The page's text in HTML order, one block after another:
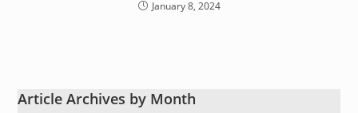
January 8, 2024
Article Archives by Month